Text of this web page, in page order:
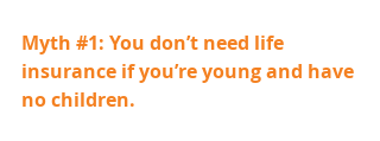
Myth #1: You don’t need life
insurance if you’re young and have
no children.